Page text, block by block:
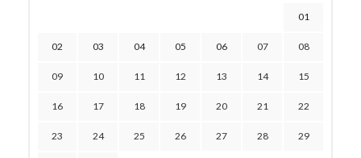
01
02 03 04 05 06 07 08
09 10 11 12 13 14 15
16 17 18 19 20 21 22
23 24 25 26 27 28 29